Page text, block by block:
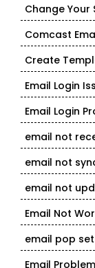
Change Your
Comcast
Create
Email Login
Email Login
email not
email not
email not
Email Not
email pop
Email